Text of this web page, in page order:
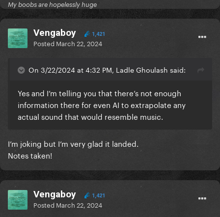
My boobs are hopelessly huge
Vengaboy 1,421
Posted March 22, 2024
On 3/22/2024 at 4:32 PM, Ladle Ghoulash said:
Yes and I’m telling you that there’s not enough
information there for even AI to extrapolate any
actual sound that would resemble music.
I’m joking but I’m very glad it landed.
Notes taken!
Vengaboy 1,421
Posted March 22, 2024